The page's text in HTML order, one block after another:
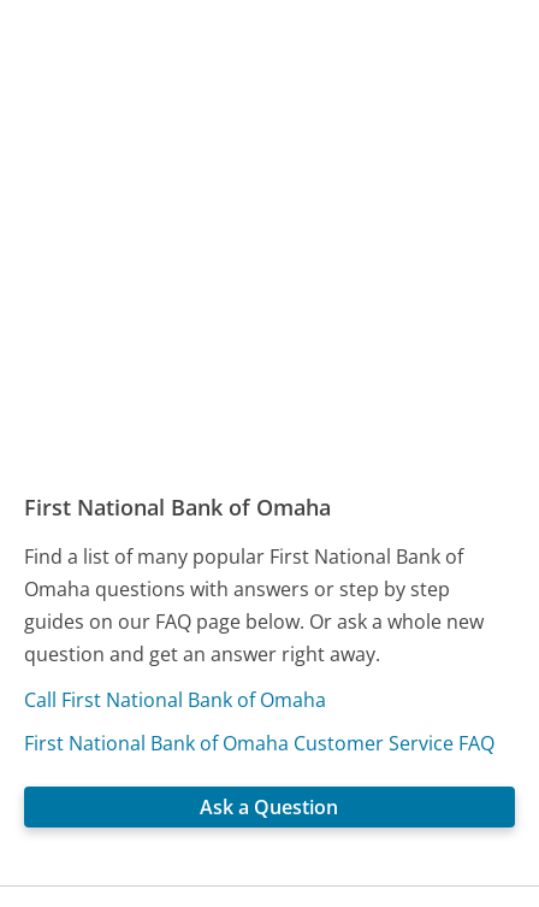
First National Bank of Omaha
Find a list of many popular First National Bank of
Omaha questions with answers or step by step
guides on our FAQ page below. Or ask a whole new
question and get an answer right away.
Call First National Bank of Omaha
First National Bank of Omaha Customer Service FAQ
Ask a Question